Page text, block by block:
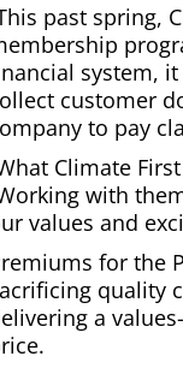
past spring,
system,
customer
to pay
Climate
with
values and
for the
quality
a